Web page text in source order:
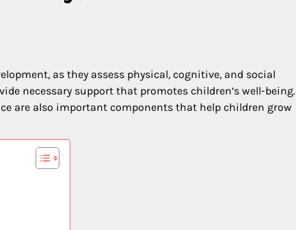
as they assess physical, cognitive, and social
necessary support that promotes children’s well-being.
are also important components that help children grow